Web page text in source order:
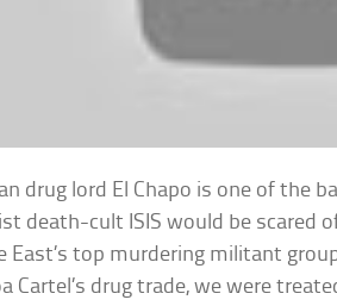
drug lord El Chapo is one of the
death-cult ISIS would be scared
East’s top murdering militant
Cartel’s drug trade, we were